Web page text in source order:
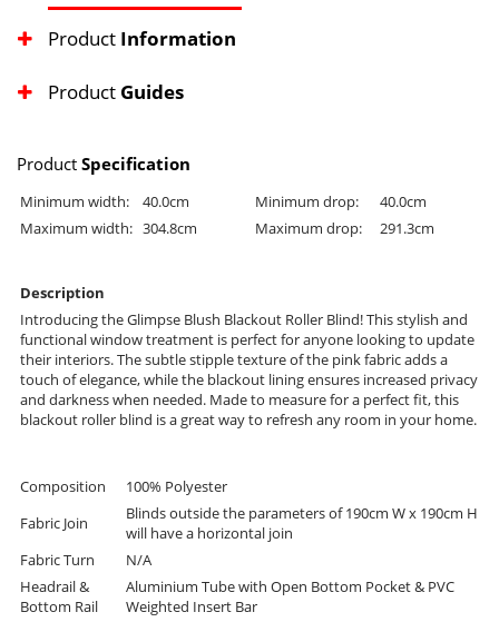
Product Information
Product Guides
Product Specification
Minimum width: 40.0cm Minimum drop:
40.0cm
Maximum width: 304.8cm Maximum drop: 291.3cm
Description
Introducing the Glimpse Blush Blackout Roller Blind! This stylish and
functional window treatment is perfect for anyone looking to update
their interiors. The subtle stipple texture of the pink fabric adds a
touch of elegance, while the blackout lining ensures increased privacy
and darkness when needed. Made to measure for a perfect fit, this
blackout roller blind is a great way to refresh any room in your home.
Composition
100% Polyester
Fabric Join
Blinds outside the parameters of 190cm W x 190cm H
will have a horizontal join
Fabric Turn
N/A
Headrail &
Bottom Rail
Aluminium Tube with Open Bottom Pocket & PVC
Weighted Insert Bar